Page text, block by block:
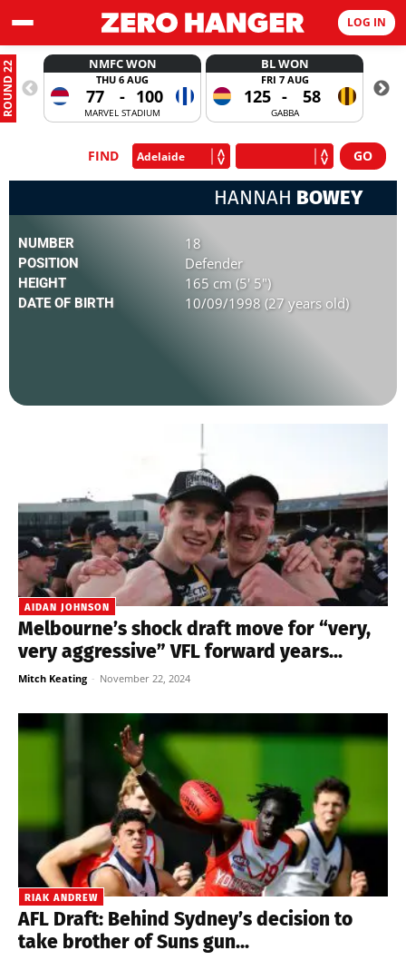
LOG IN
ROUND 22 NMFC WON
THU 6 AUG
77 - 100
MARVEL STADIUM
BL WON
FRI 7 AUG
125 - 58
GABBA
FIND
HANNAH BOWEY
NUMBER 18
POSITION Defender
HEIGHT 165 cm (5' 5")
DATE OF BIRTH 10/09/1998 (27 years old)
AIDAN JOHNSON
Melbourne’s shock draft move for “very,
very aggressive” VFL forward years...
Mitch Keating - November 22, 2024
RIAK ANDREW
AFL Draft: Behind Sydney’s decision to
take brother of Suns gun...